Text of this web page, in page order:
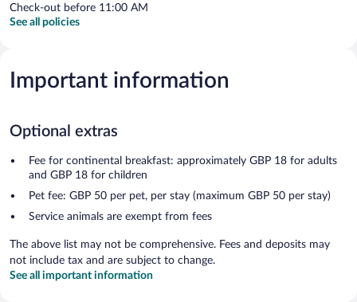
Check-out before 11:00 AM
See all policies
Important information
Optional extras
Fee for continental breakfast: approximately GBP 18 for adults
and GBP 18 for children
Pet fee: GBP 50 per pet, per stay (maximum GBP 50 per stay)
Service animals are exempt from fees
The above list may not be comprehensive. Fees and deposits may
not include tax and are subject to change.
See all important information